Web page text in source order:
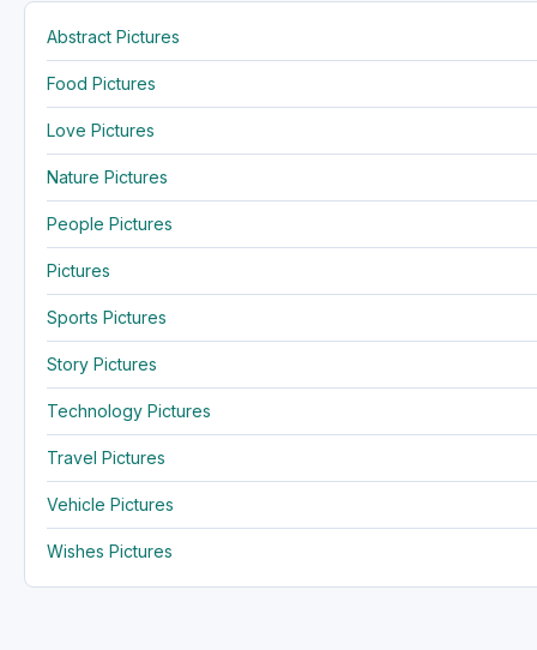
Abstract Pictures
Food Pictures
Love Pictures
Nature Pictures
People Pictures
Pictures
Sports Pictures
Story Pictures
Technology Pictures
Travel Pictures
Vehicle Pictures
Wishes Pictures